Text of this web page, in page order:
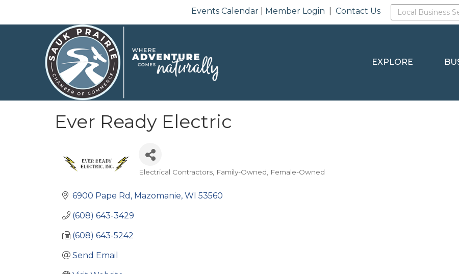
Events Calendar Member Login |Contact Us
EXPLORE
Ever Ready Electric
Electrical Contractors Family-Owned Female-Owned
6900 Pape Rd Mazomanie WI 53560
(608) 643-3429
(608) 643-5242
Send Email